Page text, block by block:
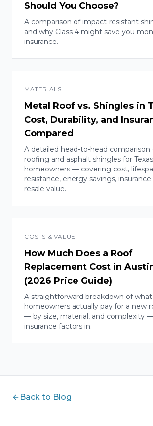
Should You Choose?
A comparison of impact-resistant
and why Class 4 might save you
insurance.
MATERIALS
Metal Roof vs. Shingles in
Cost, Durability, and
Compared
A detailed head-to-head comparison
roofing and asphalt shingles for Texas
homeowners — covering cost,
resistance, energy savings,
resale value.
COSTS & VALUE
How Much Does a Roof
Replacement Cost in
(2026 Price Guide)
A straightforward breakdown of
homeowners actually pay for a new
— by size, material, and complexity
insurance factors in.
Back to Blog